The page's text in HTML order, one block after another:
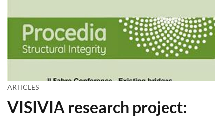
ARTICLES
VISIVIA research project: